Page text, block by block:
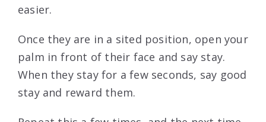
easier.
Once they are in a sited position, open your
palm in front of their face and say stay.
When they stay for a few seconds, say good
stay and reward them.